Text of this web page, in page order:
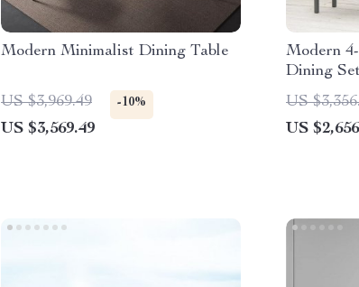
Modern Minimalist Dining Table
US $3,969.49 -10%
US $3,569.49
Modern
Dining
Cushions
US
US